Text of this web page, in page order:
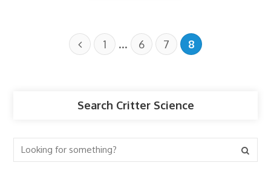
1 … 6 7 8
Search Critter Science